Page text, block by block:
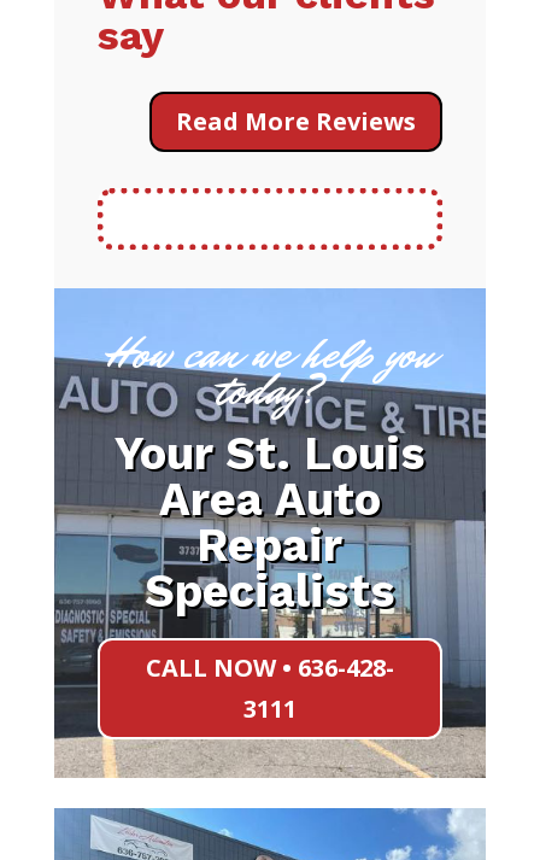
say
Read More Reviews
How can we help you
today?
Your St. Louis
Area Auto
Repair
Specialists
CALL NOW • 636-428-
3111